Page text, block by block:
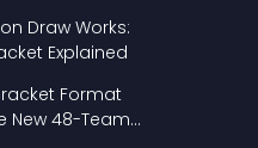
Draw Works:
Explained
Format
New 48-Team